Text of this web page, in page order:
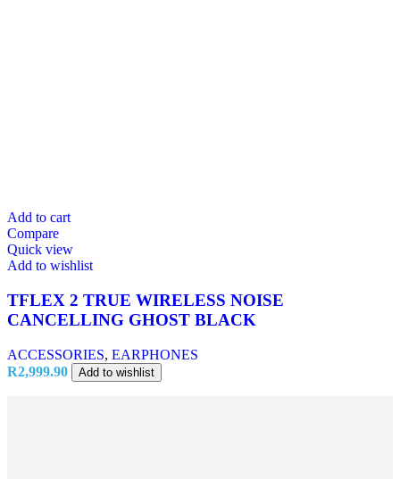
Add to cart
Compare
Quick view
Add to wishlist
TFLEX 2 TRUE WIRELESS NOISE
CANCELLING GHOST BLACK
ACCESSORIES, EARPHONES
R2,999.90 Add to wishlist